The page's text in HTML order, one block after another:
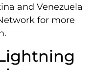
and Venezuela
for more